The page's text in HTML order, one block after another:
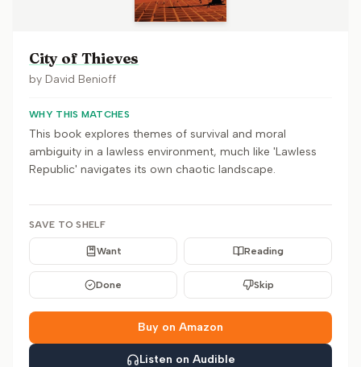
City of Thieves
by David Benioff
WHY THIS MATCHES
This book explores themes of survival and moral
ambiguity in a lawless environment, much like 'Lawless
Republic' navigates its own chaotic landscape.
SAVE TO SHELF
Want Reading
Done Skip
Buy on Amazon
Listen on Audible